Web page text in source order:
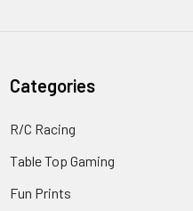
Categories
R/C Racing
Table Top Gaming
Fun Prints